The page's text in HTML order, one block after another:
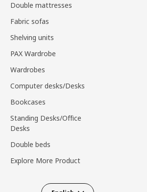
Double mattresses
Fabric sofas
Shelving units
PAX Wardrobe
Wardrobes
Computer desks/Desks
Bookcases
Standing Desks/Office
Desks
Double beds
Explore More Product